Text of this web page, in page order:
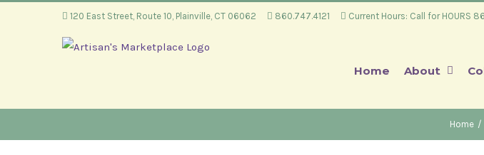
120 East Street, Route 10, Plainville, CT 06062 860.747.4121 Current Hours: Call for HOURS
Home About
Home /